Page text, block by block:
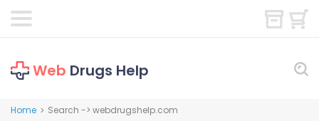
Web Drugs Help
Home > Search -> webdrugshelp.com